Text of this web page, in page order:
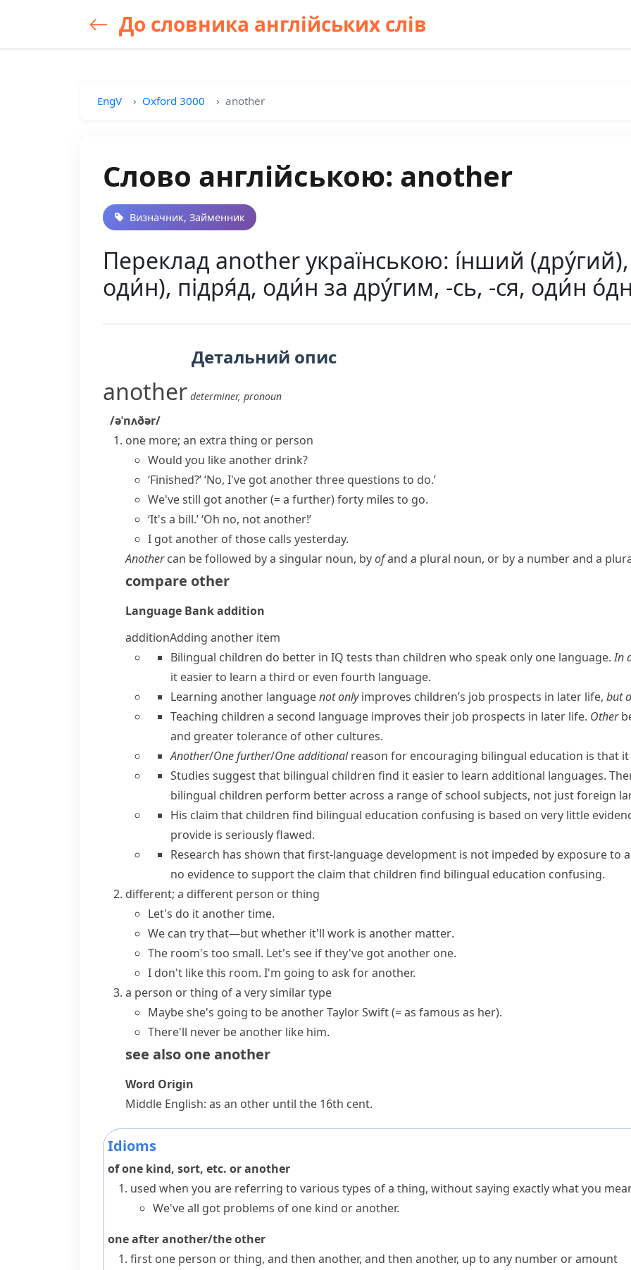
До словника англійських слів
EngV Oxford 3000 another
Слово англійською: another
Визначник, Займенник
Переклад another українською: і́нший
оди́н), підря́д, оди́н за дру́гим, -сь, -ся, оди́н
Детальний опис
another determiner, pronoun
/əˈnʌðər/
one more; an extra thing or person
Would you like another drink?
‘Finished?’ ‘No, I've got another three questions to do.’
We've still got another(= a further)forty miles to go.
‘It's a bill.’ ‘Oh no, not another!’
I got another of those calls yesterday.
Anothercan be followed by a singular noun, byofand a plural noun, or by a number and a
compare other
Language Bankaddition
additionAdding another item
Bilingual children do better in IQ tests than children who speak only one language.In
it easier to learn a third or even fourth language.
Learning another languagenot onlyimproves children’s job prospects in later life, but
Teaching children a second language improves their job prospects in later life. Other
and greater tolerance of other cultures.
Another/One further/One additionalreason for encouraging bilingual education is that it
Studies suggest that bilingual children find it easier to learn additional languages.
bilingual children perform better across a range of school subjects, not just foreign
His claim that children find bilingual education confusing is based on very little
provide is seriously flawed.
Research has shown that first-language development is not impeded by exposure to
no evidence to support the claim that children find bilingual education confusing.
different; a different person or thing
Let's do it another time.
We can try that—but whether it'll work is another matter.
The room's too small. Let's see if they've gotanother one.
I don't like this room. I'm going to ask for another.
a person or thing of a very similar type
Maybe she's going to be another Taylor Swift(= as famous as her).
There'll never be another like him.
see also one another
Word Origin
Middle English: as an other until the 16th cent.
Idioms
of one kind, sort, etc. or another
used when you are referring to various types of a thing, without saying exactly what you
We've all got problems of one kind or another.
one after another/the other
first one person or thing, and then another, and then another, up to any number or amount